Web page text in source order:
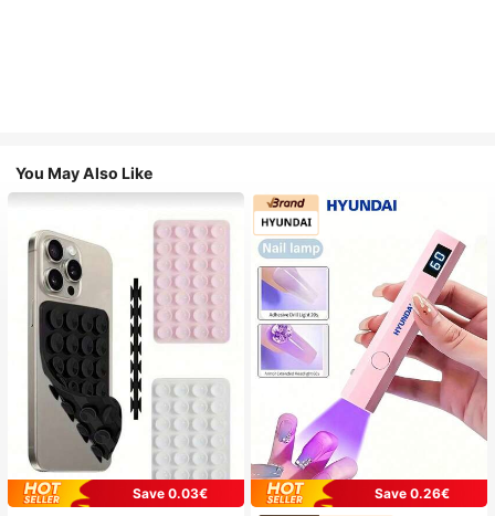
You May Also Like
Save 0.03€
Save 0.26€